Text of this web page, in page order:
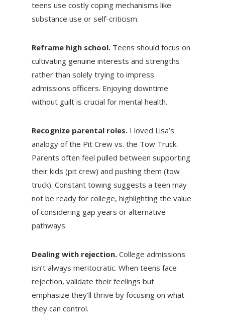
teens use costly coping mechanisms like
substance use or self-criticism.
Reframe high school. Teens should focus on
cultivating genuine interests and strengths
rather than solely trying to impress
admissions officers. Enjoying downtime
without guilt is crucial for mental health.
Recognize parental roles.I loved Lisa’s
analogy of the Pit Crew vs. the Tow Truck.
Parents often feel pulled between supporting
their kids (pit crew) and pushing them (tow
truck). Constant towing suggests a teen may
not be ready for college, highlighting the value
of considering gap years or alternative
pathways.
Dealing with rejection. College admissions
isn’t always meritocratic. When teens face
rejection, validate their feelings but
emphasize they’ll thrive by focusing on what
they can control.